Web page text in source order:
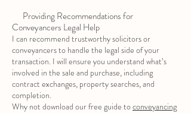
Providing Recommendations for
Conveyancers Legal Help
I can recommend trustworthy solicitors or
conveyancers to handle the legal side of your
transaction. I will ensure you understand what’s
involved in the sale and purchase, including
contract exchanges, property searches, and
completion.
Why not download our free guide toconveyancing